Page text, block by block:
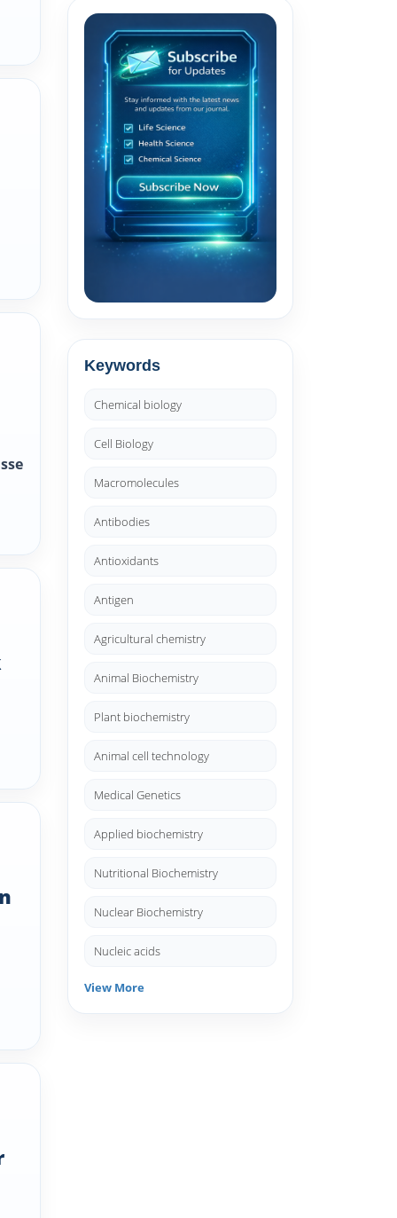
Keywords
Chemical biology
Cell Biology
Macromolecules
Antibodies
Antioxidants
Antigen
Agricultural chemistry
Animal Biochemistry
Plant biochemistry
Animal cell technology
Medical Genetics
Applied biochemistry
Nutritional Biochemistry
Nuclear Biochemistry
Nucleic acids
View More